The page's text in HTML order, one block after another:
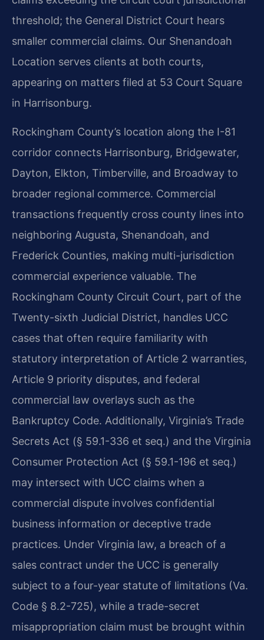
threshold; the General District Court hears
smaller commercial claims. Our Shenandoah
Location serves clients at both courts,
appearing on matters filed at 53 Court Square
in Harrisonburg.
Rockingham County’s location along the I-81
corridor connects Harrisonburg, Bridgewater,
Dayton, Elkton, Timberville, and Broadway to
broader regional commerce. Commercial
transactions frequently cross county lines into
neighboring Augusta, Shenandoah, and
Frederick Counties, making multi-jurisdiction
commercial experience valuable. The
Rockingham County Circuit Court, part of the
Twenty-sixth Judicial District, handles UCC
cases that often require familiarity with
statutory interpretation of Article 2 warranties,
Article 9 priority disputes, and federal
commercial law overlays such as the
Bankruptcy Code. Additionally, Virginia’s Trade
Secrets Act (§ 59.1-336 et seq.) and the Virginia
Consumer Protection Act (§ 59.1-196 et seq.)
may intersect with UCC claims when a
commercial dispute involves confidential
business information or deceptive trade
practices. Under Virginia law, a breach of a
sales contract under the UCC is generally
subject to a four-year statute of limitations (Va.
Code § 8.2-725), while a trade-secret
misappropriation claim must be brought within